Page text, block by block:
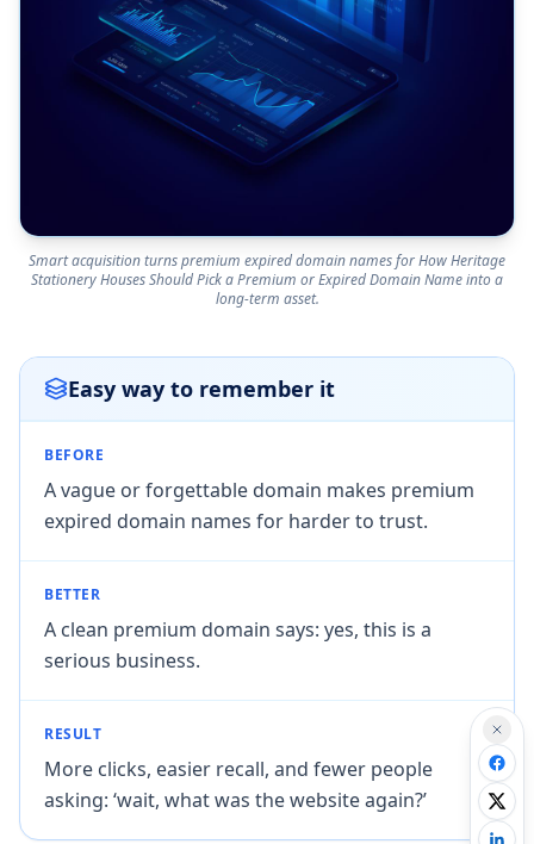
Smart acquisition turns premium expired domain names for How Heritage
Stationery Houses Should Pick a Premium or Expired Domain Name into a
long-term asset.
Easy way to remember it
BEFORE
A vague or forgettable domain makes premium
expired domain names for harder to trust.
BETTER
A clean premium domain says: yes, this is a
serious business.
RESULT
More clicks, easier recall, and fewer people
asking: ‘wait, what was the website again?’